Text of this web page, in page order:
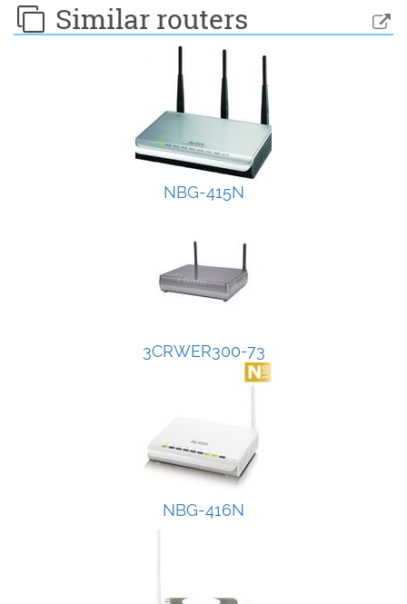
Similar routers
NBG-415N
3CRWER300-73
NBG-416N